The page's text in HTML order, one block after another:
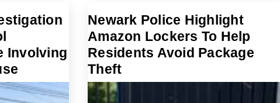
Involving
Newark Police Highlight
Amazon Lockers To Help
Residents Avoid Package
Theft